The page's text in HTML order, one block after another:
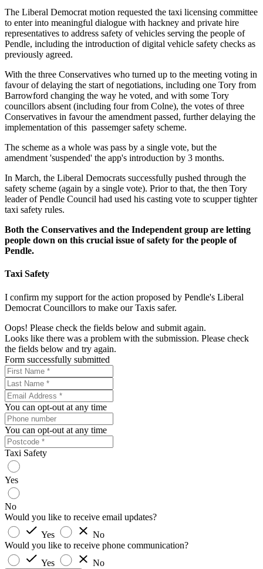
The Liberal Democrat motion requested the taxi licensing committee
to enter into meaningful dialogue with hackney and private hire
representatives to address safety of vehicles serving the people of
Pendle, including the introduction of digital vehicle safety checks as
previously agreed.
With the three Conservatives who turned up to the meeting voting in
favour of delaying the start of negotiations, including one Tory from
Barrowford changing the way he voted, and with some Tory
councillors absent (including four from Colne), the votes of three
Conservatives in favour the amendment passed, further delaying the
implementation of this passemger safety scheme.
The scheme as a whole was pass by a single vote, but the
amendment 'suspended' the app's introduction by 3 months.
In March, the Liberal Democrats successfully pushed through the
safety scheme (again by a single vote). Prior to that, the then Tory
leader of Pendle Council had used his casting vote to scupper tighter
taxi safety rules.
Both the Conservatives and the Independent group are letting
people down on this crucial issue of safety for the people of
Pendle.
Taxi Safety
I confirm my support for the action proposed by Pendle's Liberal
Democrat Councillors to make our Taxis safer.
Oops! Please check the fields below and submit again.
Looks like there was a problem with the submission. Please check
the fields below and try again.
Form successfully submitted
You can opt-out at any time
You can opt-out at any time
Taxi Safety
Yes
No
Would you like to receive email updates?
Yes
No
Would you like to receive phone communication?
Yes
No